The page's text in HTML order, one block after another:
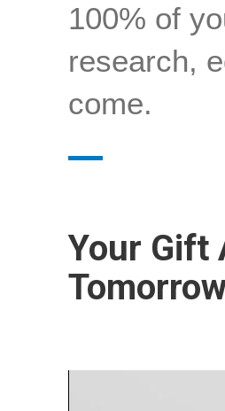
100% of
research,
come.
Your Gift